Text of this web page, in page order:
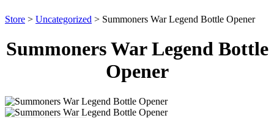
Store > Uncategorized > Summoners War Legend Bottle Opener
Summoners War Legend Bottle
Opener